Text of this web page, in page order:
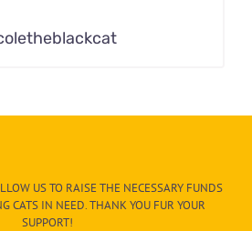
US TO RAISE THE NECESSARY FUNDS
CATS IN NEED. THANK YOU FUR YOUR
SUPPORT!